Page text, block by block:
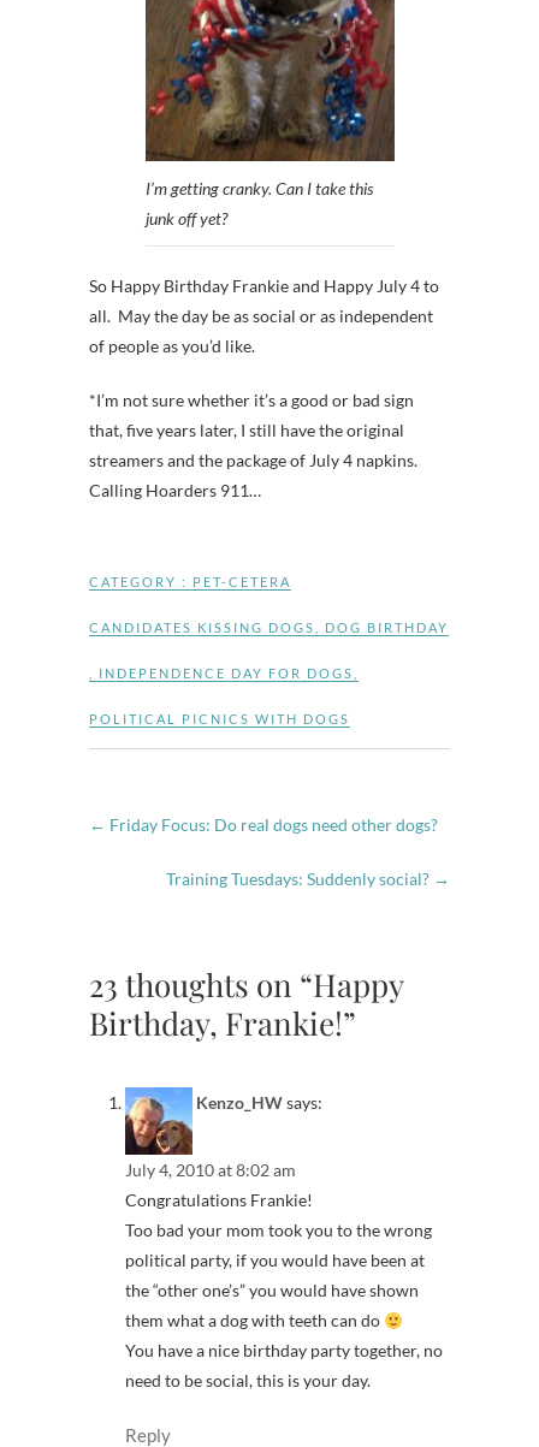
I’m getting cranky. Can I take this
junk off yet?
So Happy Birthday Frankie and Happy July 4 to
all. May the day be as social or as independent
of people as you’d like.
*I’m not sure whether it’s a good or bad sign
that, five years later, I still have the original
streamers and the package of July 4 napkins.
Calling Hoarders 911…
CATEGORY : PET-CETERA
CANDIDATES KISSING DOGS DOG BIRTHDAY
INDEPENDENCE DAY FOR DOGS
POLITICAL PICNICS WITH DOGS
← Friday Focus: Do real dogs need other dogs?
Training Tuesdays: Suddenly social? →
23 thoughts on “Happy
Birthday, Frankie!”
Kenzo_HWsays:
July 4, 2010 at 8:02 am
Congratulations Frankie!
Too bad your mom took you to the wrong
political party, if you would have been at
the “other one’s” you would have shown
them what a dog with teeth can do
You have a nice birthday party together, no
need to be social, this is your day.
Reply